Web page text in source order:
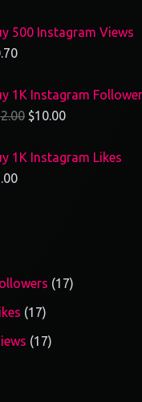
500 Instagram Views
1K Instagram
$10.00
1K Instagram Likes
1717
1717
products
1717